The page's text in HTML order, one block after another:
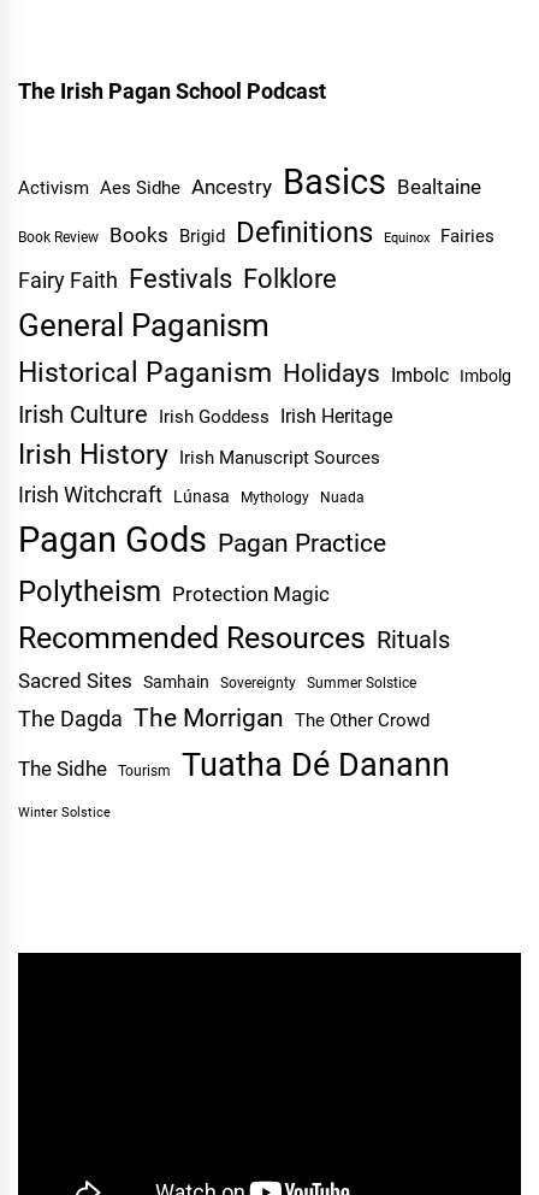
The Irish Pagan School Podcast
Activism Aes Sidhe Ancestry Basics Bealtaine
Book Review Books Brigid Definitions Equinox Fairies
Fairy Faith Festivals Folklore
General Paganism
Historical Paganism Holidays Imbolc Imbolg
Irish Culture Irish Goddess Irish Heritage
Irish History Irish Manuscript Sources
Irish Witchcraft Lúnasa Mythology Nuada
Pagan Gods Pagan Practice
Polytheism Protection Magic
Recommended Resources Rituals
Sacred Sites Samhain Sovereignty Summer Solstice
The Dagda The Morrigan The Other Crowd
The Sidhe Tourism Tuatha Dé Danann
Winter Solstice